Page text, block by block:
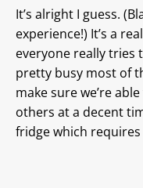
It’s alright I guess.
experience!) It’s a
everyone really tries
pretty busy most of
make sure we’re
others at a decent
fridge which